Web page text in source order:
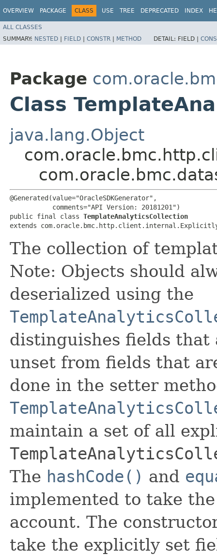
OVERVIEW PACKAGE CLASS USE TREE DEPRECATED INDEX
ALL CLASSES
SUMMARY: NESTED | FIELD | CONSTR | METHOD DETAIL: FIELD |
Package
Class
java.lang.Object
@Generated(value="OracleSDKGenerator",
           comments="API Version: 20181201")
public final class TemplateAnalyticsCollection
extends
The collection of
Note: Objects should
deserialized using the
distinguishes fields that
unset from fields that
done in the setter
maintain a set of all
The hashCode() and
implemented to take
account. The
take the explicitly set